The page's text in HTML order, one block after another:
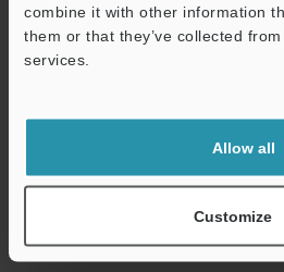
combine it with other information
them or that they’ve collected
services.
Allow all
Customize
Continue
We guarantee 100% privacy – your
Privacy Statement
Online Member Benefits